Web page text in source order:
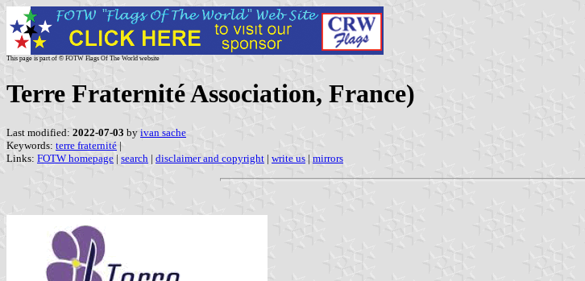
This page is part of © FOTW Flags Of The World website
Terre Fraternité Association, France)
Last modified: 2022-07-03 by ivan sache
Keywords: terre fraternité |
Links: FOTW homepage | search | disclaimer and copyright | write us | mirrors